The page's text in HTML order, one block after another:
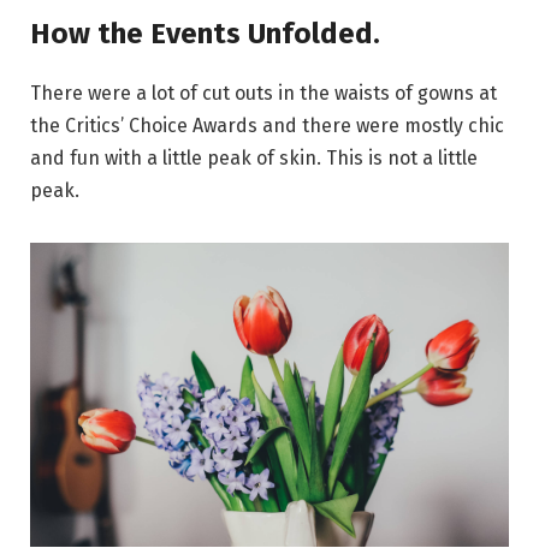
How the Events Unfolded.
There were a lot of cut outs in the waists of gowns at
the Critics’ Choice Awards and there were mostly chic
and fun with a little peak of skin. This is not a little
peak.